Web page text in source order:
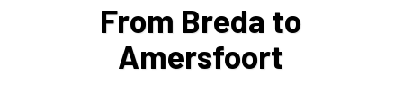
From Breda to
Amersfoort